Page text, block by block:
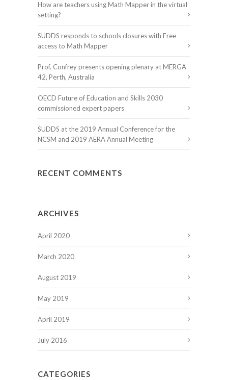
How are teachers using Math Mapper in the virtual
setting?
SUDDS responds to schools closures with Free
access to Math Mapper
Prof. Confrey presents opening plenary at MERGA
42, Perth, Australia
OECD Future of Education and Skills 2030
commissioned expert papers
SUDDS at the 2019 Annual Conference for the
NCSM and 2019 AERA Annual Meeting
RECENT COMMENTS
ARCHIVES
April 2020
March 2020
August 2019
May 2019
April 2019
July 2016
CATEGORIES